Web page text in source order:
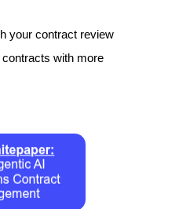
your contract review
with more